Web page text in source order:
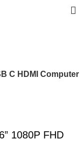
C HDMI Computer
1080P FHD